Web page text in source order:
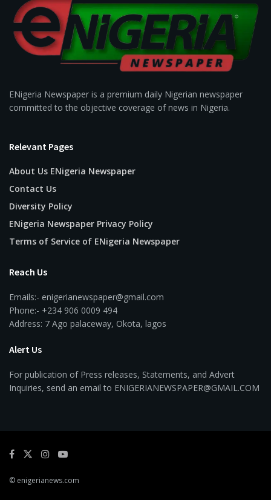
ENigeria Newspaper is a premium daily Nigerian newspaper
committed to the objective coverage of news in Nigeria.
Relevant Pages
About Us ENigeria Newspaper
Contact Us
Diversity Policy
ENigeria Newspaper Privacy Policy
Terms of Service of ENigeria Newspaper
Reach Us
Emails:- enigerianewspaper@gmail.com
Phone:- +234 906 0009 494
Address: 7 Ago palaceway, Okota, lagos
Alert Us
For publication of Press releases, Statements, and Advert
Inquiries, send an email to ENIGERIANEWSPAPER@GMAIL.COM
© enigerianews.com